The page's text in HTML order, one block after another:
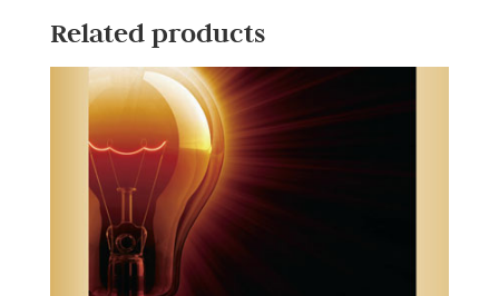
Related products